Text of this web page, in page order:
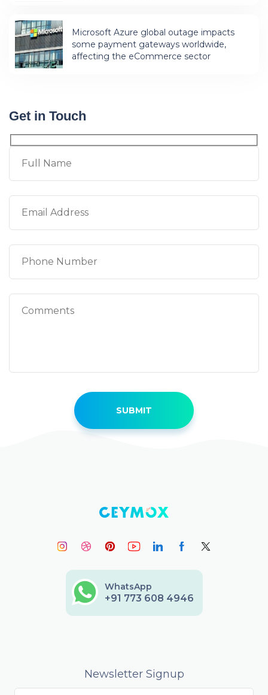
Microsoft Azure global outage impacts
some payment gateways worldwide,
affecting the eCommerce sector
Get in Touch
WhatsApp
+91 773 608 4946
Newsletter Signup